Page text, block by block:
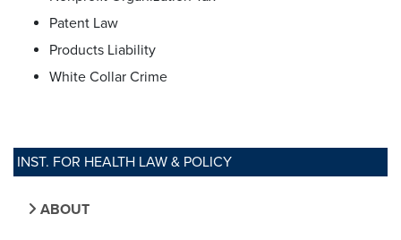
INST. FOR HEALTH LAW & POLICY
ABOUT
Patent Law
Products Liability
White Collar Crime